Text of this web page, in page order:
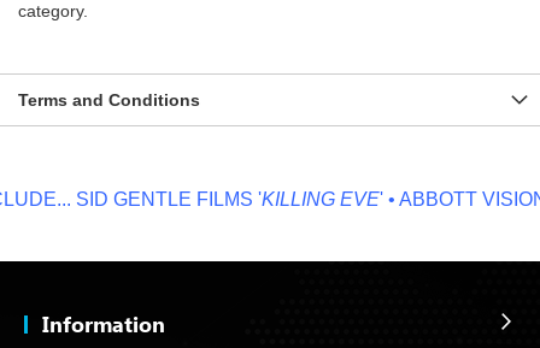
category.
Terms and Conditions
SID GENTLE FILMS 'KILLING EVE' • ABBOTT VISION '
Information